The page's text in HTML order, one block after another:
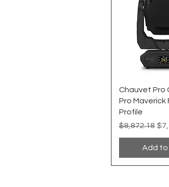
Quick
Chauvet Pro
Pro Maverick
Profile
Regular Price
$8,872.18
Add to